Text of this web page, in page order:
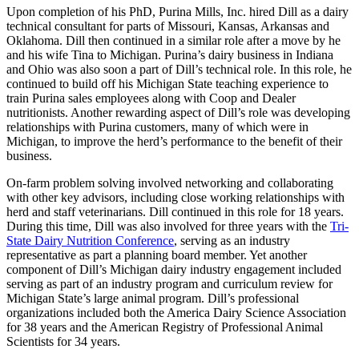
Upon completion of his PhD, Purina Mills, Inc. hired Dill as a dairy
technical consultant for parts of Missouri, Kansas, Arkansas and
Oklahoma. Dill then continued in a similar role after a move by he
and his wife Tina to Michigan. Purina’s dairy business in Indiana
and Ohio was also soon a part of Dill’s technical role. In this role, he
continued to build off his Michigan State teaching experience to
train Purina sales employees along with Coop and Dealer
nutritionists. Another rewarding aspect of Dill’s role was developing
relationships with Purina customers, many of which were in
Michigan, to improve the herd’s performance to the benefit of their
business.
On-farm problem solving involved networking and collaborating
with other key advisors, including close working relationships with
herd and staff veterinarians. Dill continued in this role for 18 years.
During this time, Dill was also involved for three years with the Tri-
State Dairy Nutrition Conference, serving as an industry
representative as part a planning board member. Yet another
component of Dill’s Michigan dairy industry engagement included
serving as part of an industry program and curriculum review for
Michigan State’s large animal program. Dill’s professional
organizations included both the America Dairy Science Association
for 38 years and the American Registry of Professional Animal
Scientists for 34 years.